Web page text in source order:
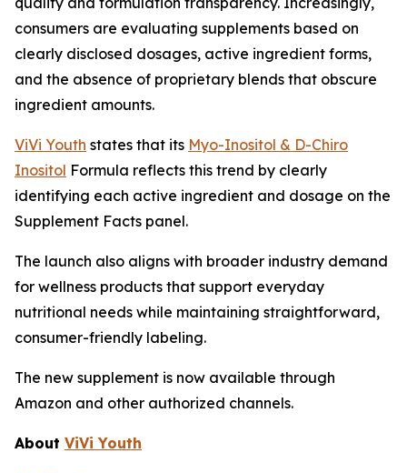
consumers are evaluating supplements based on
clearly disclosed dosages, active ingredient forms,
and the absence of proprietary blends that obscure
ingredient amounts.
ViVi Youth states that its Myo-Inositol & D-Chiro
Inositol Formula reflects this trend by clearly
identifying each active ingredient and dosage on the
Supplement Facts panel.
The launch also aligns with broader industry demand
for wellness products that support everyday
nutritional needs while maintaining straightforward,
consumer-friendly labeling.
The new supplement is now available through
Amazon and other authorized channels.
About ViVi Youth